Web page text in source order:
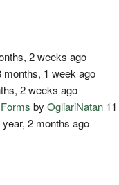
2 weeks ago
months, 1 week ago
2 weeks ago
byOgliariNatan
year, 2 months ago